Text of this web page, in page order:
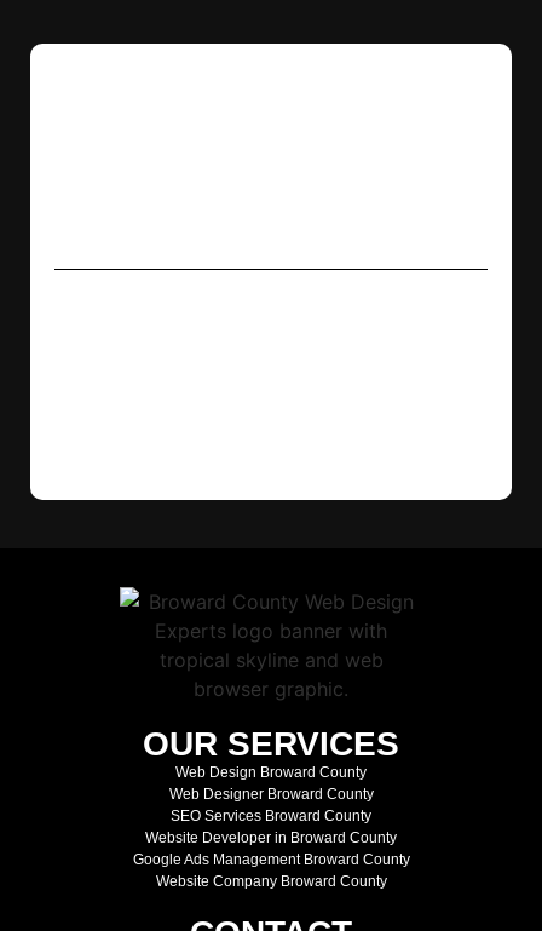
OUR SERVICES
Web Design Broward County
Web Designer Broward County
SEO Services Broward County
Website Developer in Broward County
Google Ads Management Broward County
Website Company Broward County